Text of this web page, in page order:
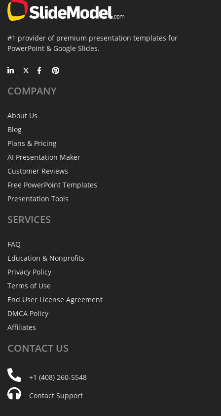
#1 provider of premium presentation templates for
PowerPoint & Google Slides.
COMPANY
About Us
Blog
Plans & Pricing
AI Presentation Maker
Customer Reviews
Free PowerPoint Templates
Presentation Tools
SERVICES
FAQ
Education & Nonprofits
Privacy Policy
Terms of Use
End User License Agreement
DMCA Policy
Affiliates
CONTACT US
+1 (408) 260-5548
Contact Support